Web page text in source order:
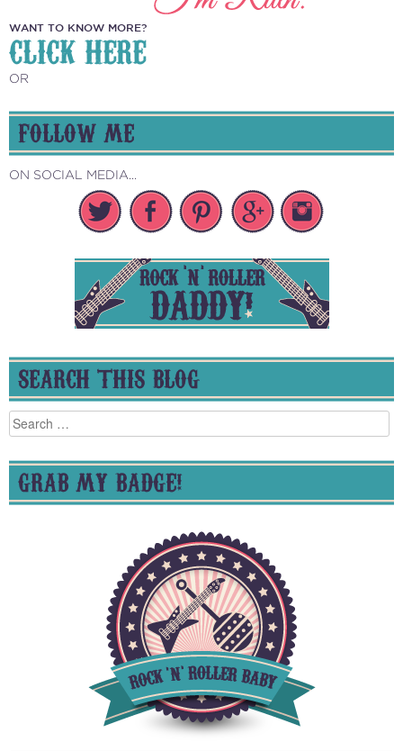
WANT TO KNOW MORE?
CLICK HERE
OR
FOLLOW ME
ON SOCIAL MEDIA...
SEARCH THIS BLOG
Search
for:
GRAB MY BADGE!